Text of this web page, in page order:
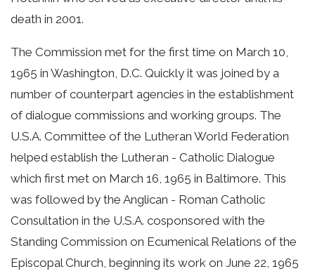
death in 2001.
The Commission met for the first time on March 10,
1965 in Washington, D.C. Quickly it was joined by a
number of counterpart agencies in the establishment
of dialogue commissions and working groups. The
U.S.A. Committee of the Lutheran World Federation
helped establish the Lutheran - Catholic Dialogue
which first met on March 16, 1965 in Baltimore. This
was followed by the Anglican - Roman Catholic
Consultation in the U.S.A. cosponsored with the
Standing Commission on Ecumenical Relations of the
Episcopal Church, beginning its work on June 22, 1965